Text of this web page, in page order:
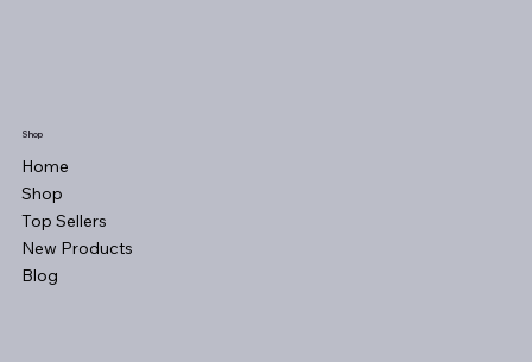
Shop
Home
Shop
Top Sellers
New Products
Blog